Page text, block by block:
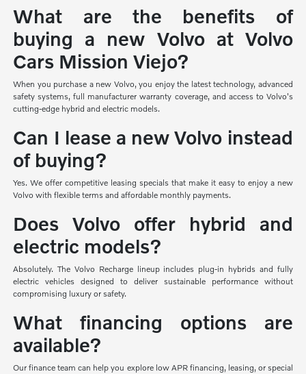
What are the benefits of
buying a new Volvo at Volvo
Cars Mission Viejo?
When you purchase a new Volvo, you enjoy the latest technology, advanced
safety systems, full manufacturer warranty coverage, and access to Volvo's
cutting-edge hybrid and electric models.
Can I lease a new Volvo instead
of buying?
Yes. We offer competitive leasing specials that make it easy to enjoy a new
Volvo with flexible terms and affordable monthly payments.
Does Volvo offer hybrid and
electric models?
Absolutely. The Volvo Recharge lineup includes plug-in hybrids and fully
electric vehicles designed to deliver sustainable performance without
compromising luxury or safety.
What financing options are
available?
Our finance team can help you explore low APR financing, leasing, or special